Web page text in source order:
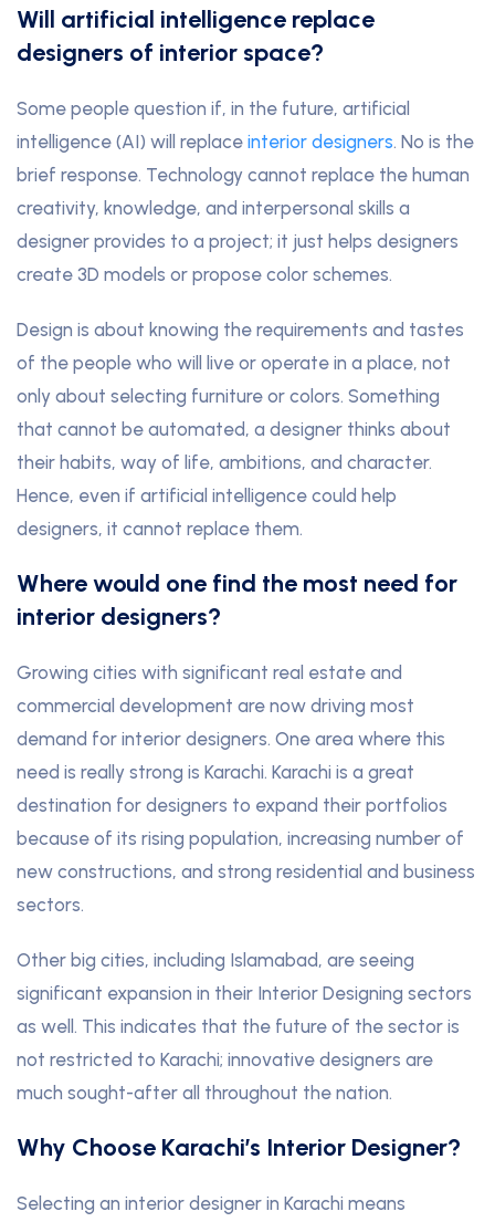
Will artificial intelligence replace
designers of interior space?
Some people question if, in the future, artificial
intelligence (AI) will replace interior designers. No is the
brief response. Technology cannot replace the human
creativity, knowledge, and interpersonal skills a
designer provides to a project; it just helps designers
create 3D models or propose color schemes.
Design is about knowing the requirements and tastes
of the people who will live or operate in a place, not
only about selecting furniture or colors. Something
that cannot be automated, a designer thinks about
their habits, way of life, ambitions, and character.
Hence, even if artificial intelligence could help
designers, it cannot replace them.
Where would one find the most need for
interior designers?
Growing cities with significant real estate and
commercial development are now driving most
demand for interior designers. One area where this
need is really strong is Karachi. Karachi is a great
destination for designers to expand their portfolios
because of its rising population, increasing number of
new constructions, and strong residential and business
sectors.
Other big cities, including Islamabad, are seeing
significant expansion in their Interior Designing sectors
as well. This indicates that the future of the sector is
not restricted to Karachi; innovative designers are
much sought-after all throughout the nation.
Why Choose Karachi’s Interior Designer?
Selecting an interior designer in Karachi means